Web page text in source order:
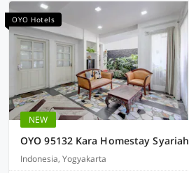
OYO Hotels
NEW
OYO 95132 Kara Homestay Syariah
Indonesia, Yogyakarta